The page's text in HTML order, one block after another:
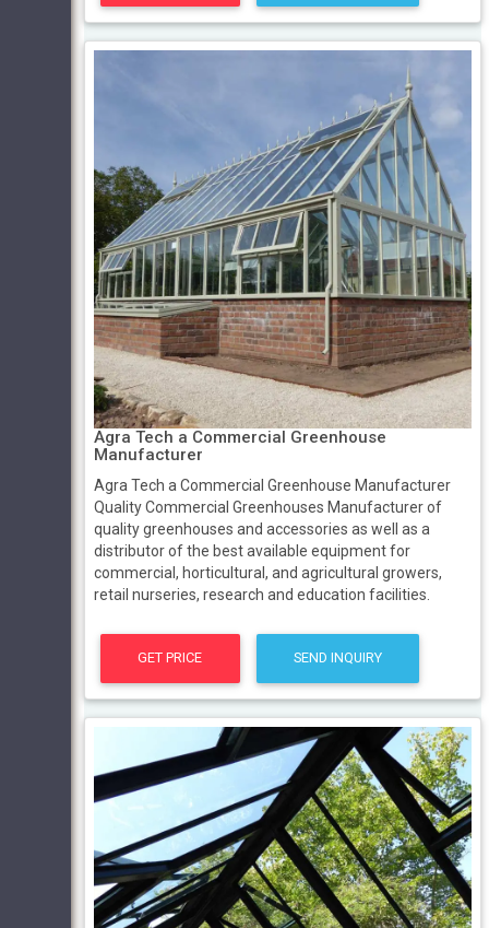
Agra Tech a Commercial Greenhouse
Manufacturer
Agra Tech a Commercial Greenhouse Manufacturer
Quality Commercial Greenhouses Manufacturer of
quality greenhouses and accessories as well as a
distributor of the best available equipment for
commercial, horticultural, and agricultural growers,
retail nurseries, research and education facilities.
GET PRICE SEND INQUIRY